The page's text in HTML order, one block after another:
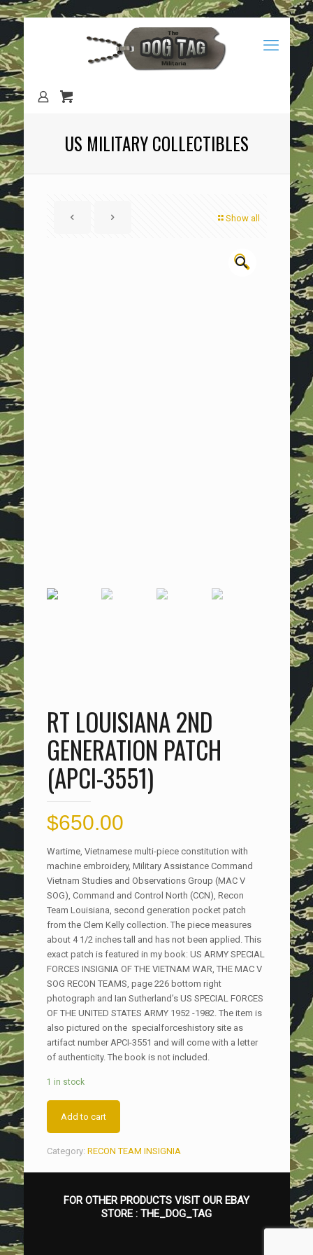
US MILITARY COLLECTIBLES
Show all
🔍
RT LOUISIANA 2ND
GENERATION PATCH
(APCI-3551)
$650.00
Wartime, Vietnamese multi-piece constitution with
machine embroidery, Military Assistance Command
Vietnam Studies and Observations Group (MAC V
SOG), Command and Control North (CCN), Recon
Team Louisiana, second generation pocket patch
from the Clem Kelly collection. The piece measures
about 4 1/2 inches tall and has not been applied. This
exact patch is featured in my book: US ARMY SPECIAL
FORCES INSIGNIA OF THE VIETNAM WAR, THE MAC V
SOG RECON TEAMS, page 226 bottom right
photograph and Ian Sutherland’s US SPECIAL FORCES
OF THE UNITED STATES ARMY 1952 -1982. The item is
also pictured on the specialforceshistory site as
artifact number APCI-3551 and will come with a letter
of authenticity. The book is not included.
1 in stock
Add to cart
Category: RECON TEAM INSIGNIA
FOR OTHER PRODUCTS VISIT OUR EBAY
STORE : THE_DOG_TAG